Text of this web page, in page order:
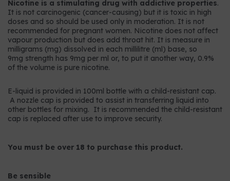
Nicotine is a stimulating drug with addictive properties.
It is not carcinogenic (cancer-causing) but it is toxic in high
doses and so should be used only in moderation. It is not
recommended for pregnant women. Nicotine does not affect
vapour production but does add throat hit. It is measure in
milligrams (mg) dissolved in each millilitre (ml) base, so
9mg strength has 9mg per ml or, to put it another way, 0.9%
of the volume is pure nicotine.
E-liquid is provided in 100ml bottle with a child-resistant cap.
A nozzle cap is provided to assist in transferring liquid into
other bottles for mixing. It is recommended the child-resistant
cap is replaced after use to improve security.
You must be over 18 to purchase this product.
Be sensible